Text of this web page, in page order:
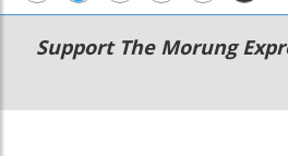
Main
navigation
Secondary
Menu
Support The Morung